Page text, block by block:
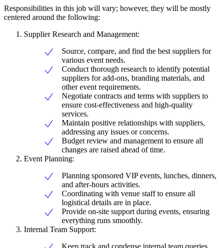
Responsibilities in this job will vary; however, they will be mostly
centered around the following:
Supplier Research and Management:
Source, compare, and find the best suppliers for
various event needs.
Conduct thorough research to identify potential
suppliers for add-ons, branding materials, and
other event requirements.
Negotiate contracts and terms with suppliers to
ensure cost-effectiveness and high-quality
services.
Maintain positive relationships with suppliers,
addressing any issues or concerns.
Budget review and management to ensure all
changes are raised ahead of time.
Event Planning:
Planning sponsored VIP events, lunches, dinners,
and after-hours activities.
Coordinating with venue staff to ensure all
logistical details are in place.
Provide on-site support during events, ensuring
everything runs smoothly.
Internal Team Support: